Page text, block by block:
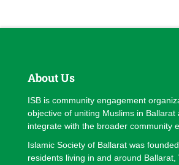
About Us
ISB is community engagement
objective of uniting Muslims in Ballarat
integrate with the broader community
Islamic Society of Ballarat was
residents living in and around Ballarat,